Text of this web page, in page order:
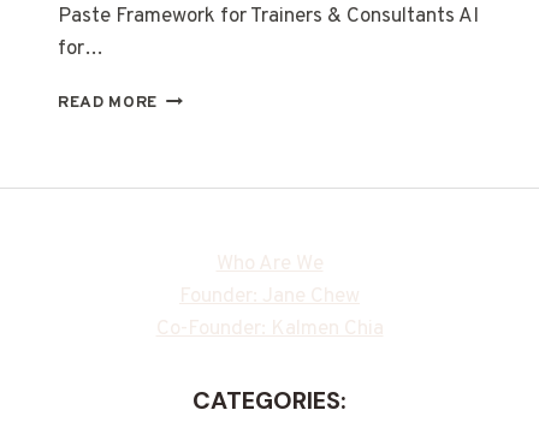
Paste Framework for Trainers & Consultants AI
for…
READ MORE
Who Are We
Founder: Jane Chew
Co-Founder: Kalmen Chia
CATEGORIES: